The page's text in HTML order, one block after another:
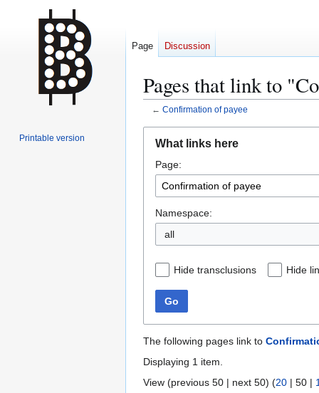
Pages that link to
← Confirmation of payee
navigation
search
What links here
Page:
Namespace:
all
Hide transclusions Hide
Go
The following pages link to
Displaying 1 item.
View (previous 50 | next 50) (20 | 50 |
Page Discussion
Printable version